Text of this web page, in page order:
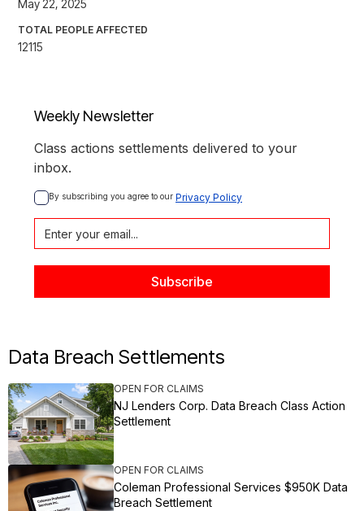
May 22, 2025
TOTAL PEOPLE AFFECTED
12115
Weekly Newsletter
Class actions settlements delivered to your
inbox.
By subscribing you agree to our Privacy Policy
Data Breach Settlements
OPEN FOR CLAIMS
NJ Lenders Corp. Data Breach Class Action
Settlement
OPEN FOR CLAIMS
Coleman Professional Services $950K Data
Breach Settlement